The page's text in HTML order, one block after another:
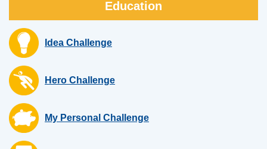
Education
Idea Challenge
Hero Challenge
My Personal Challenge